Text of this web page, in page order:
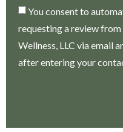
You consent to
requesting a review
Wellness, LLC via email
after entering your